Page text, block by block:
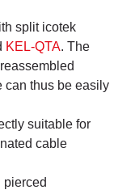
split icotek
KEL-QTA. The
can thus be easily
suitable for
cable
pierced